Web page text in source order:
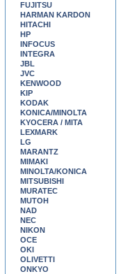
FUJITSU
HARMAN KARDON
HITACHI
HP
INFOCUS
INTEGRA
JBL
JVC
KENWOOD
KIP
KODAK
KONICA/MINOLTA
KYOCERA / MITA
LEXMARK
LG
MARANTZ
MIMAKI
MINOLTA/KONICA
MITSUBISHI
MURATEC
MUTOH
NAD
NEC
NIKON
OCE
OKI
OLIVETTI
ONKYO